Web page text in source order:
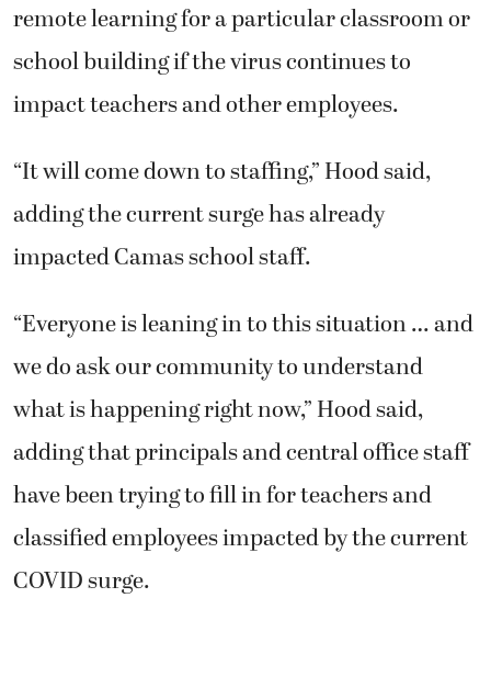
remote learning for a particular classroom or
school building if the virus continues to
impact teachers and other employees.
“It will come down to staffing,” Hood said,
adding the current surge has already
impacted Camas school staff.
“Everyone is leaning in to this situation … and
we do ask our community to understand
what is happening right now,” Hood said,
adding that principals and central office staff
have been trying to fill in for teachers and
classified employees impacted by the current
COVID surge.